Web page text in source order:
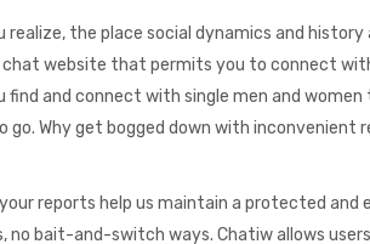
the place social dynamics and
website that permits you to connect
find and connect with single men and
go. Why get bogged down with inconvenient
reports help us maintain a protected and
no bait-and-switch ways. Chatiw allows